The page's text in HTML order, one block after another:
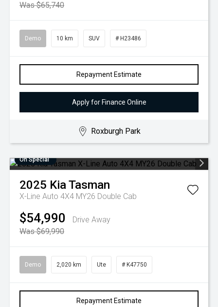
Was $65,740
Demo 10 km SUV # H23486
Repayment Estimate
Apply for Finance Online
Roxburgh Park
On Special
2025 KiaTasman
X-Line Auto 4X4 MY26 Double Cab
$54,990
Drive Away
Was $69,990
Demo 2,020 km Ute # K47750
Repayment Estimate